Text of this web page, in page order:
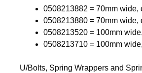
0508213882 = 70mm wide,
0508213880 = 70mm wide,
0508213520 = 100mm
0508213710 = 100mm
U/Bolts, Spring Wrappers and